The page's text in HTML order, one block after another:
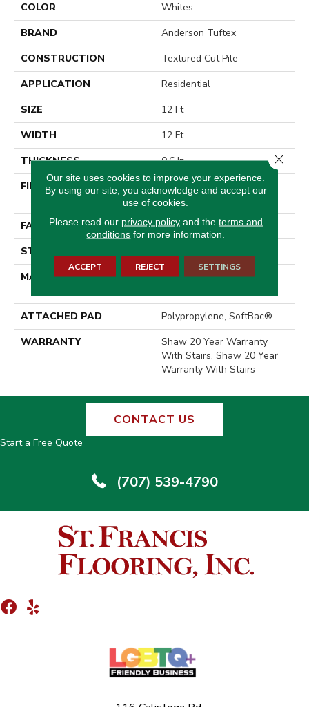
COLOR
Whites
BRAND
Anderson Tuftex
CONSTRUCTION
Textured Cut Pile
APPLICATION
Residential
SIZE
12 Ft
WIDTH
12 Ft
THICKNESS
0.6 In
FIBER
100% ANSO® High
Performance Nylon
FACE WEIGHT
55 Oz/yd²
STYLE
MATERIAL
100% ANSO® High
ATTACHED PAD
Polypropylene, SoftBac®
WARRANTY
Shaw 20 Year Warranty
With Stairs, Shaw 20 Year
Warranty With Stairs
CONTACT US
Start a Free Quote
(707) 539-4790
Our site uses cookies to improve your experience.
By using our site, you acknowledge and accept our
use of cookies.
Please read our privacy policyand the terms and
conditions for more information.
ACCEPT REJECT SETTINGS
Close